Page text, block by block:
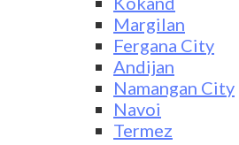
Margilan
Fergana City
Andijan
Namangan City
Navoi
Termez